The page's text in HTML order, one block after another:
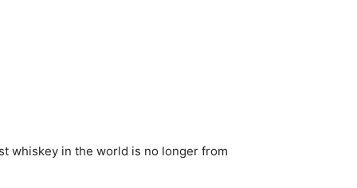
whiskey in the world is no longer from